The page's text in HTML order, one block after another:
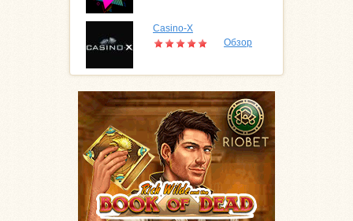
Casino-X
Обзор